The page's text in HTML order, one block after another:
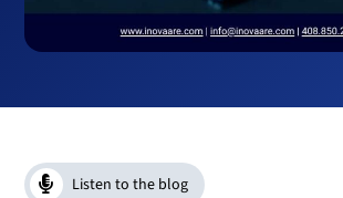
Listen to the blog